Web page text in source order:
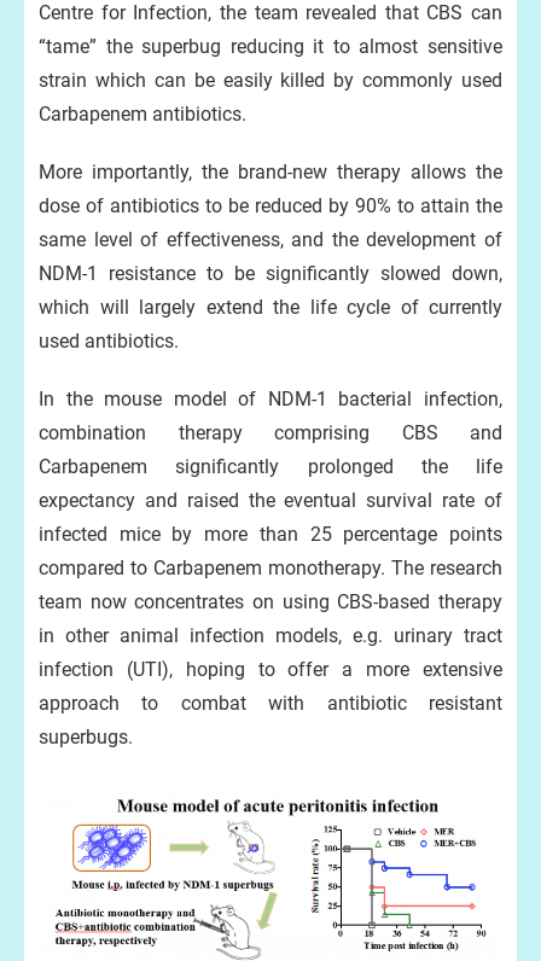
Centre for Infection, the team revealed that CBS can
“tame” the superbug reducing it to almost sensitive
strain which can be easily killed by commonly used
Carbapenem antibiotics.
More importantly, the brand-new therapy allows the
dose of antibiotics to be reduced by 90% to attain the
same level of effectiveness, and the development of
NDM-1 resistance to be significantly slowed down,
which will largely extend the life cycle of currently
used antibiotics.
In the mouse model of NDM-1 bacterial infection,
combination therapy comprising CBS and
Carbapenem significantly prolonged the life
expectancy and raised the eventual survival rate of
infected mice by more than 25 percentage points
compared to Carbapenem monotherapy. The research
team now concentrates on using CBS-based therapy
in other animal infection models, e.g. urinary tract
infection (UTI), hoping to offer a more extensive
approach to combat with antibiotic resistant
superbugs.